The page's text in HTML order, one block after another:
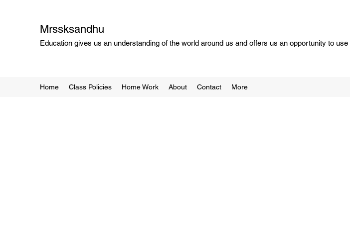
Mrssksandhu
Education gives us an understanding of the world around us and offers us an opportunity to
Home Class Policies Home Work About Contact More